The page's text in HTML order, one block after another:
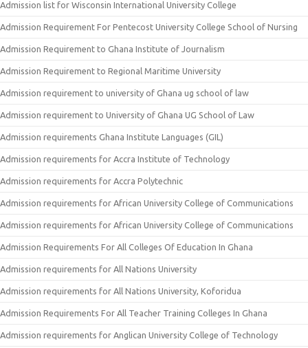
Admission list for Wisconsin International University College
Admission Requirement For Pentecost University College School of Nursing
Admission Requirement to Ghana Institute of Journalism
Admission Requirement to Regional Maritime University
Admission requirement to university of Ghana ug school of law
Admission requirement to University of Ghana UG School of Law
Admission requirements Ghana Institute Languages (GIL)
Admission requirements for Accra Institute of Technology
Admission requirements for Accra Polytechnic
Admission requirements for African University College of Communications
Admission requirements for African University College of Communications
Admission Requirements For All Colleges Of Education In Ghana
Admission requirements for All Nations University
Admission requirements for All Nations University, Koforidua
Admission Requirements For All Teacher Training Colleges In Ghana
Admission requirements for Anglican University College of Technology